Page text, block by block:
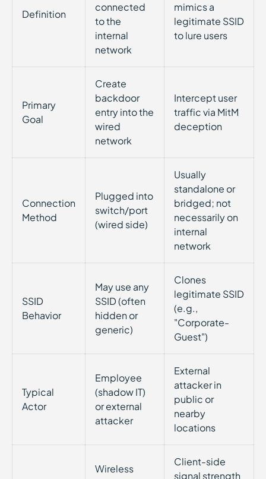
Definition
connected
to the
internal
network
mimics a
legitimate SSID
to lure users
Primary
Goal
Create
backdoor
entry into the
wired
network
Intercept user
traffic via MitM
deception
Connection
Method
Plugged into
switch/port
(wired side)
Usually
standalone or
bridged; not
necessarily on
internal
network
SSID
Behavior
May use any
SSID (often
hidden or
generic)
Clones
legitimate SSID
(e.g.,
"Corporate-
Guest")
Typical
Actor
Employee
(shadow IT)
or external
attacker
External
attacker in
public or
nearby
locations
Wireless
Client-side
signal strength